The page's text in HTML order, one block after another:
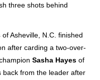
three shots behind
of Asheville, N.C. finished
after carding a two-over-
Sasha Hayes of
back from the leader after